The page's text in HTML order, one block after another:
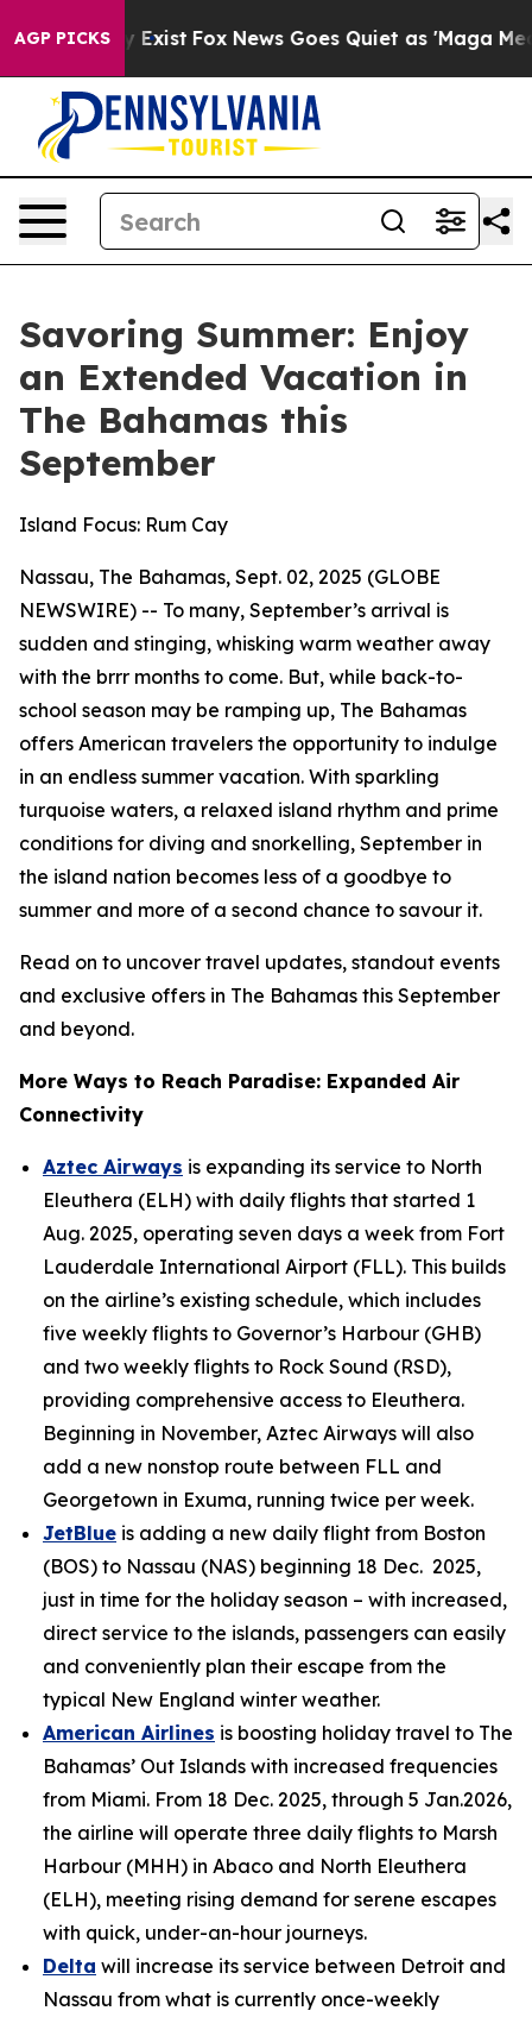
AGP PICKS
Exist Fox News Goes Quiet as 'Maga Media
Savoring Summer: Enjoy
an Extended Vacation in
The Bahamas this
September
Island Focus: Rum Cay
Nassau, The Bahamas, Sept. 02, 2025 (GLOBE
NEWSWIRE) -- To many, September’s arrival is
sudden and stinging, whisking warm weather away
with the brrr months to come. But, while back-to-
school season may be ramping up, The Bahamas
offers American travelers the opportunity to indulge
in an endless summer vacation. With sparkling
turquoise waters, a relaxed island rhythm and prime
conditions for diving and snorkelling, September in
the island nation becomes less of a goodbye to
summer and more of a second chance to savour it.
Read on to uncover travel updates, standout events
and exclusive offers in The Bahamas this September
and beyond.
More Ways to Reach Paradise: Expanded Air
Connectivity
Aztec Airways is expanding its service to North
Eleuthera (ELH) with daily flights that started 1
Aug. 2025, operating seven days a week from Fort
Lauderdale International Airport (FLL). This builds
on the airline’s existing schedule, which includes
five weekly flights to Governor’s Harbour (GHB)
and two weekly flights to Rock Sound (RSD),
providing comprehensive access to Eleuthera.
Beginning in November, Aztec Airways will also
add a new nonstop route between FLL and
Georgetown in Exuma, running twice per week.
JetBlue is adding a new daily flight from Boston
(BOS) to Nassau (NAS) beginning 18 Dec. 2025,
just in time for the holiday season – with increased,
direct service to the islands, passengers can easily
and conveniently plan their escape from the
typical New England winter weather.
American Airlines is boosting holiday travel to The
Bahamas’ Out Islands with increased frequencies
from Miami. From 18 Dec. 2025, through 5 Jan.2026,
the airline will operate three daily flights to Marsh
Harbour (MHH) in Abaco and North Eleuthera
(ELH), meeting rising demand for serene escapes
with quick, under-an-hour journeys.
Delta will increase its service between Detroit and
Nassau from what is currently once-weekly